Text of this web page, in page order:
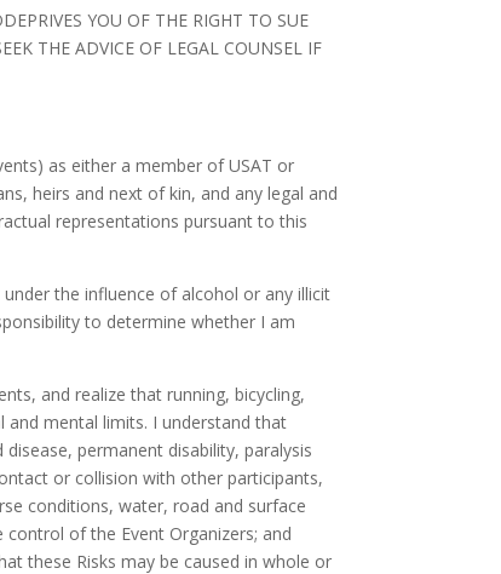
YOU OF THE RIGHT TO SUE
THE ADVICE OF LEGAL COUNSEL IF
as either a member of USAT or
heirs and next of kin, and any legal and
representations pursuant to this
the influence of alcohol or any illicit
to determine whether I am
and realize that running, bicycling,
mental limits. I understand that
permanent disability, paralysis
or collision with other participants,
conditions, water, road and surface
of the Event Organizers; and
these Risks may be caused in whole or